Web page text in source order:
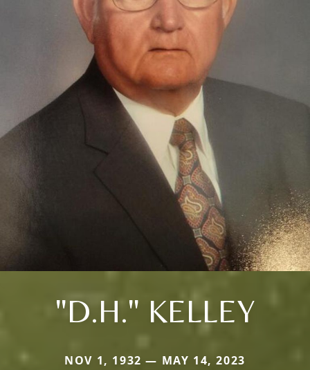
"D.H." KELLEY
NOV 1, 1932 — MAY 14, 2023